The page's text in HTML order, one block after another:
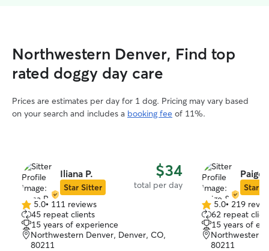
Northwestern Denver, Find top
rated doggy day care
Prices are estimates per day for 1 dog. Pricing may vary based
on your search and includes a booking fee of 11%.
Iliana P.
Star Sitter
$34
total per day
5.0
out
of
5
5.0• 111 reviews
45 repeat clients
15 years of experience
Northwestern Denver, Denver, CO,
80211
Paige
Star
5.0
out
of
5
5.0• 219
62 repeat
15 years of
Northwestern
80211